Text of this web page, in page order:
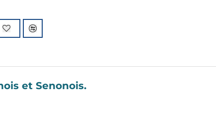
- Gastinois et Senonois.